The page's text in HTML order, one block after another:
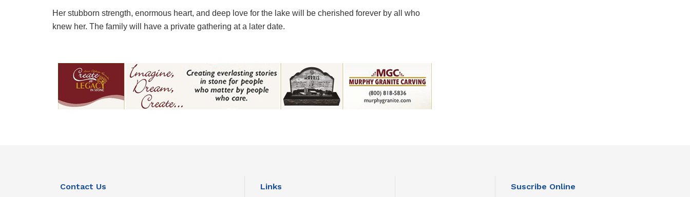
Her stubborn strength, enormous heart, and deep love for the lake will be cherished forever by all who
knew her. The family will have a private gathering at a later date.
Contact Us Links Suscribe Online